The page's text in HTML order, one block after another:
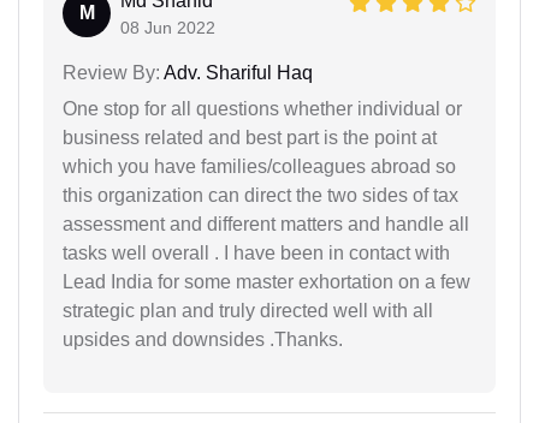
M
08 Jun 2022
Review By: Adv. Shariful Haq
One stop for all questions whether individual or
business related and best part is the point at
which you have families/colleagues abroad so
this organization can direct the two sides of tax
assessment and different matters and handle all
tasks well overall . I have been in contact with
Lead India for some master exhortation on a few
strategic plan and truly directed well with all
upsides and downsides .Thanks.